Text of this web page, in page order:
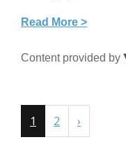
Read More >
Content provided by
1 2 ›